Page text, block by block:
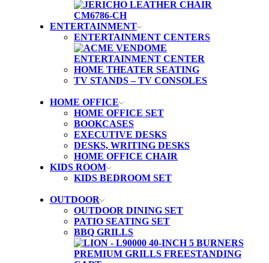
ENTERTAINMENT
ENTERTAINMENT CENTERS
HOME THEATER SEATING
TV STANDS – TV CONSOLES
HOME OFFICE
HOME OFFICE SET
BOOKCASES
EXECUTIVE DESKS
DESKS, WRITING DESKS
HOME OFFICE CHAIR
KIDS ROOM
KIDS BEDROOM SET
OUTDOOR
OUTDOOR DINING SET
PATIO SEATING SET
BBQ GRILLS